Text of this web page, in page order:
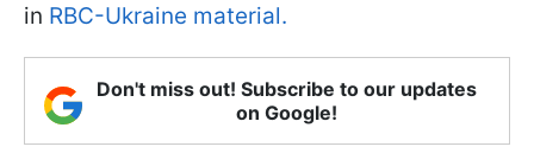
in RBC-Ukraine material.
Don't miss out! Subscribe to our updates
on Google!